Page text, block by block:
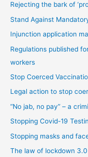
a
t
e
Rejecting the bark of
Stand Against
Injunction application
Regulations published
workers
Stop Coerced
Legal action to stop
“No jab, no pay” – a
Stopping Covid-19
Stopping masks and
The law of lockdown